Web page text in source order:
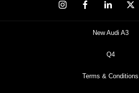
New Audi A3
Q4
Terms & Conditions